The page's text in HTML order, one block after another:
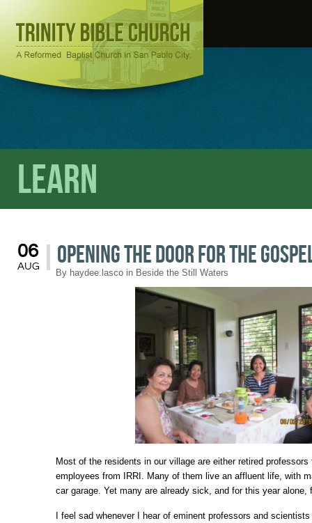
Learn
06
AUG Opening the Door for the
By haydee.lasco in Beside the Still Waters
Most of the residents in our village are either retired
employees from IRRI. Many of them live an affluent life, with
car garage. Yet many are already sick, and for this year alone,
I feel sad whenever I hear of eminent professors and